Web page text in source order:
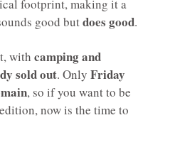
footprint, making it a
good butdoes good.
with camping and
sold out. Only Friday
, so if you want to be
now is the time to